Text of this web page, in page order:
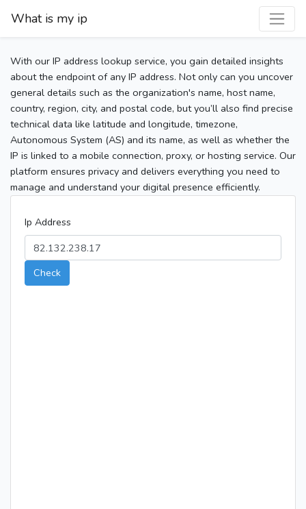
What is my ip
With our IP address lookup service, you gain detailed insights
about the endpoint of any IP address. Not only can you uncover
general details such as the organization's name, host name,
country, region, city, and postal code, but you’ll also find precise
technical data like latitude and longitude, timezone,
Autonomous System (AS) and its name, as well as whether the
IP is linked to a mobile connection, proxy, or hosting service. Our
platform ensures privacy and delivers everything you need to
manage and understand your digital presence efficiently.
Ip Address
Check